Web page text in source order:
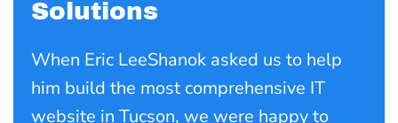
Solutions
When Eric LeeShanok asked us to help
him build the most comprehensive IT
website in Tucson, we were happy to